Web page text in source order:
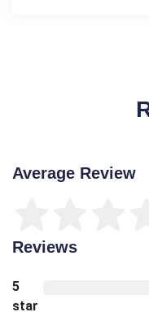
Average Review
Reviews
5
star